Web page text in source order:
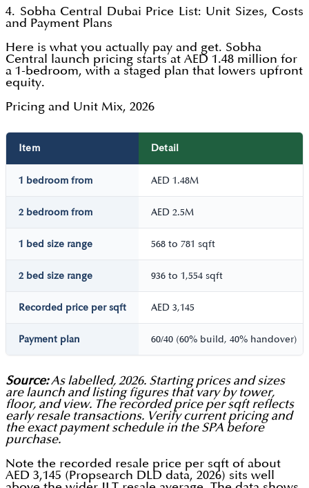
4. Sobha Central Dubai Price List: Unit Sizes, Costs
and Payment Plans
Here is what you actually pay and get. Sobha
Central launch pricing starts at AED 1.48 million for
a 1-bedroom, with a staged plan that lowers upfront
equity.
Pricing and Unit Mix, 2026
Item Detail
1 bedroom from AED 1.48M
2 bedroom from AED 2.5M
1 bed size range 568 to 781 sqft
2 bed size range 936 to 1,554 sqft
Recorded price per sqft AED 3,145
Payment plan 60/40 (60% build, 40% handover)
Source:As labelled, 2026. Starting prices and sizes
are launch and listing figures that vary by tower,
floor, and view. The recorded price per sqft reflects
early resale transactions. Verify current pricing and
the exact payment schedule in the SPA before
purchase.
Note the recorded resale price per sqft of about
AED 3,145 (Propsearch DLD data, 2026) sits well